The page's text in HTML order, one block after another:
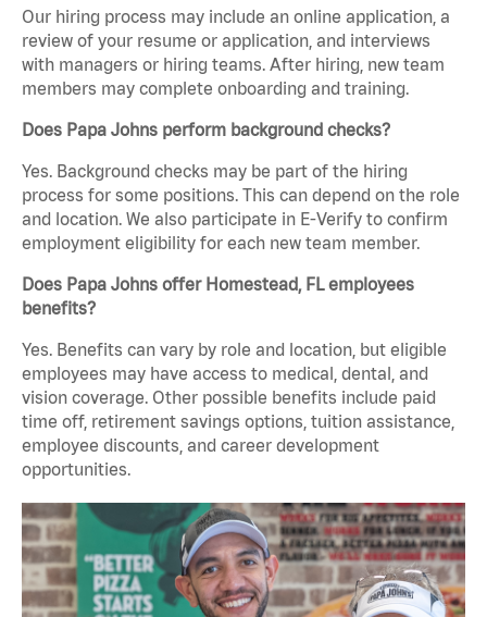
Our hiring process may include an online application, a
review of your resume or application, and interviews
with managers or hiring teams. After hiring, new team
members may complete onboarding and training.
Does Papa Johns perform background checks?
Yes. Background checks may be part of the hiring
process for some positions. This can depend on the role
and location. We also participate in E-Verify to confirm
employment eligibility for each new team member.
Does Papa Johns offer Homestead, FL employees
benefits?
Yes. Benefits can vary by role and location, but eligible
employees may have access to medical, dental, and
vision coverage. Other possible benefits include paid
time off, retirement savings options, tuition assistance,
employee discounts, and career development
opportunities.